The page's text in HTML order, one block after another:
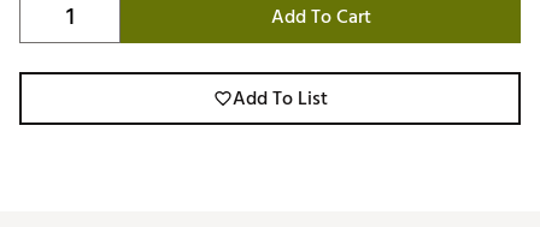
Add To Cart
Add To List